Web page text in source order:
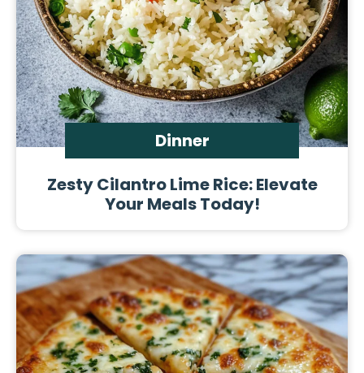
Dinner
Zesty Cilantro Lime Rice: Elevate
Your Meals Today!